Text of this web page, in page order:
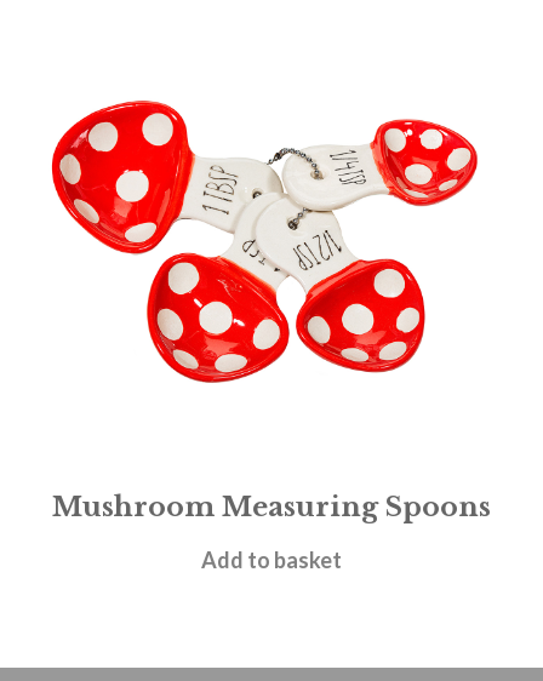
Mushroom Measuring Spoons
£8.95
Add to basket